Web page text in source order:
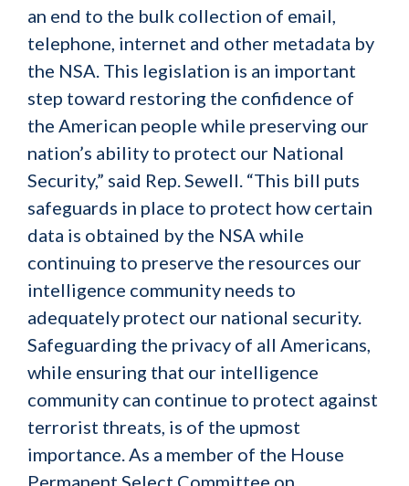
an end to the bulk collection of email,
telephone, internet and other metadata by
the NSA. This legislation is an important
step toward restoring the confidence of
the American people while preserving our
nation’s ability to protect our National
Security,” said Rep. Sewell. “This bill puts
safeguards in place to protect how certain
data is obtained by the NSA while
continuing to preserve the resources our
intelligence community needs to
adequately protect our national security.
Safeguarding the privacy of all Americans,
while ensuring that our intelligence
community can continue to protect against
terrorist threats, is of the upmost
importance. As a member of the House
Permanent Select Committee on